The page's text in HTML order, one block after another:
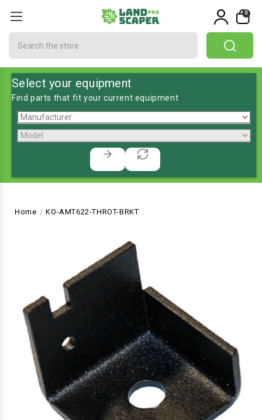
0
Select your equipment
Find parts that fit your current equipment
Home KO-AMT622-THROT-BRKT